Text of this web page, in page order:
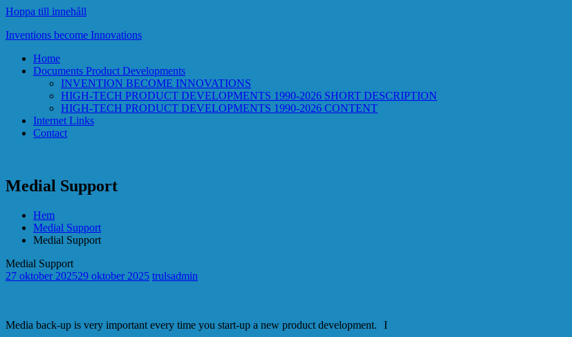
Hoppa till innehåll
Inventions become Innovations
Home
Documents Product Developments
INVENTION BECOME INNOVATIONS
HIGH-TECH PRODUCT DEVELOPMENTS 1990-2026 SHORT DESCRIPTION
HIGH-TECH PRODUCT DEVELOPMENTS 1990-2026 CONTENT
Internet Links
Contact
Medial Support
Hem
Medial Support
Medial Support
Medial Support
27 oktober 202529 oktober 2025 trulsadmin
Media back-up is very important every time you start-up a new product development. I